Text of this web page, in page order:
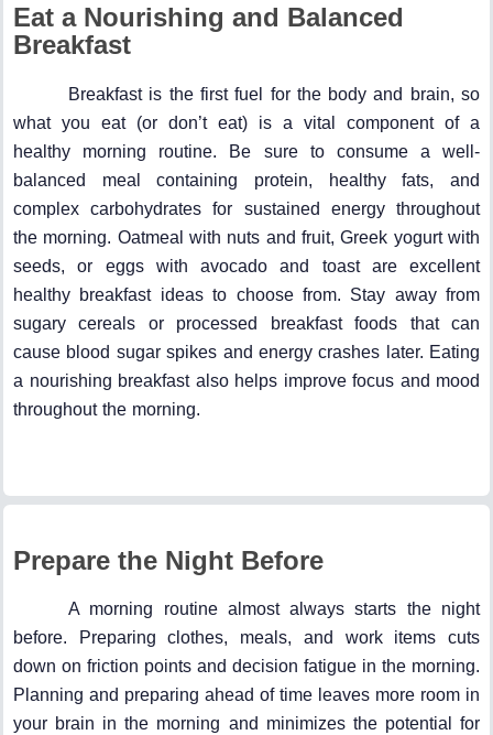
Eat a Nourishing and Balanced
Breakfast
Breakfast is the first fuel for the body and brain, so
what you eat (or don’t eat) is a vital component of a
healthy morning routine. Be sure to consume a well-
balanced meal containing protein, healthy fats, and
complex carbohydrates for sustained energy throughout
the morning. Oatmeal with nuts and fruit, Greek yogurt with
seeds, or eggs with avocado and toast are excellent
healthy breakfast ideas to choose from. Stay away from
sugary cereals or processed breakfast foods that can
cause blood sugar spikes and energy crashes later. Eating
a nourishing breakfast also helps improve focus and mood
throughout the morning.
Prepare the Night Before
A morning routine almost always starts the night
before. Preparing clothes, meals, and work items cuts
down on friction points and decision fatigue in the morning.
Planning and preparing ahead of time leaves more room in
your brain in the morning and minimizes the potential for